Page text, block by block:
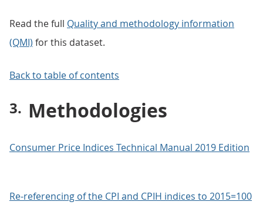
Read the full Quality and methodology information
(QMI) for this dataset.
Back to table of contents
Methodologies
Consumer Price Indices Technical Manual 2019 Edition
Re-referencing of the CPI and CPIH indices to 2015=100